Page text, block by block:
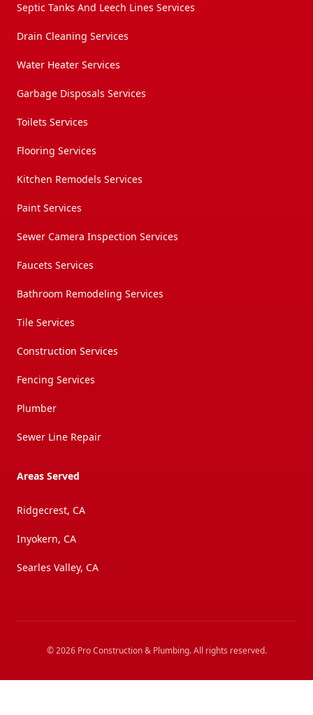
Septic Tanks And Leech Lines Services
Drain Cleaning Services
Water Heater Services
Garbage Disposals Services
Toilets Services
Flooring Services
Kitchen Remodels Services
Paint Services
Sewer Camera Inspection Services
Faucets Services
Bathroom Remodeling Services
Tile Services
Construction Services
Fencing Services
Plumber
Sewer Line Repair
Areas Served
Ridgecrest, CA
Inyokern, CA
Searles Valley, CA
©2026 Pro Construction & Plumbing. All rights reserved.